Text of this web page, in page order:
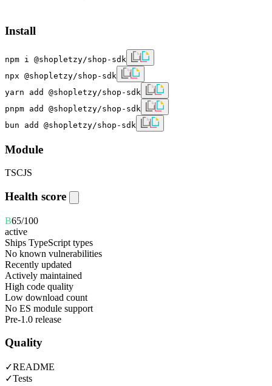
Install
npm i @shopletzy/shop-sdk
npx @shopletzy/shop-sdk
yarn add @shopletzy/shop-sdk
pnpm add @shopletzy/shop-sdk
bun add @shopletzy/shop-sdk
Module
TSCJS
Health score
B65/100
active
Ships TypeScript types
No known vulnerabilities
Recently updated
Actively maintained
High code quality
Low download count
No ES module support
Pre-1.0 release
Quality
✓README
✓Tests